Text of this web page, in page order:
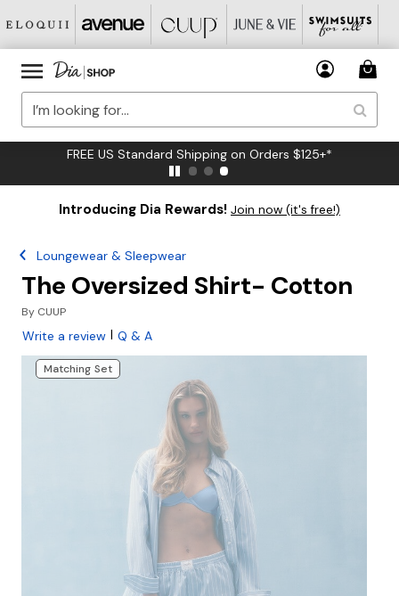
FREE US Standard Shipping on Orders $125+*
Introducing Dia Rewards! Join now (it's free!)
Loungewear & Sleepwear
The Oversized Shirt- Cotton
By CUUP
Write a review | Q & A
Matching Set